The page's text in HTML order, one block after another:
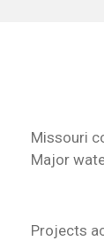
Missouri
Major
Projects